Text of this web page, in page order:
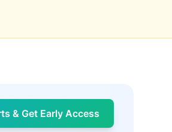
& Get Early Access